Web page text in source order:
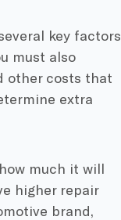
key factors
must also
other costs that
extra
much it will
higher repair
brand,